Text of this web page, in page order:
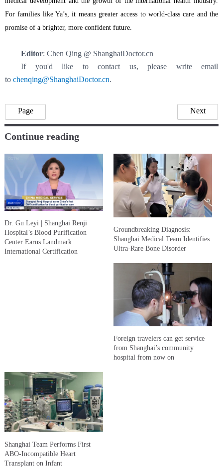
For families like Ya’s, it means greater access to world-class care and the
promise of a brighter, more confident future.
Editor: Chen Qing @ ShanghaiDoctor.cn
If you'd like to contact us, please write email
to chenqing@ShanghaiDoctor.cn.
Page Next
Continue reading
Dr. Gu Leyi | Shanghai Renji
Hospital’s Blood Purification
Center Earns Landmark
International Certification
Groundbreaking Diagnosis:
Shanghai Medical Team Identifies
Ultra-Rare Bone Disorder
Foreign travelers can get service
from Shanghai’s community
hospital from now on
Shanghai Team Performs First
ABO-Incompatible Heart
Transplant on Infant